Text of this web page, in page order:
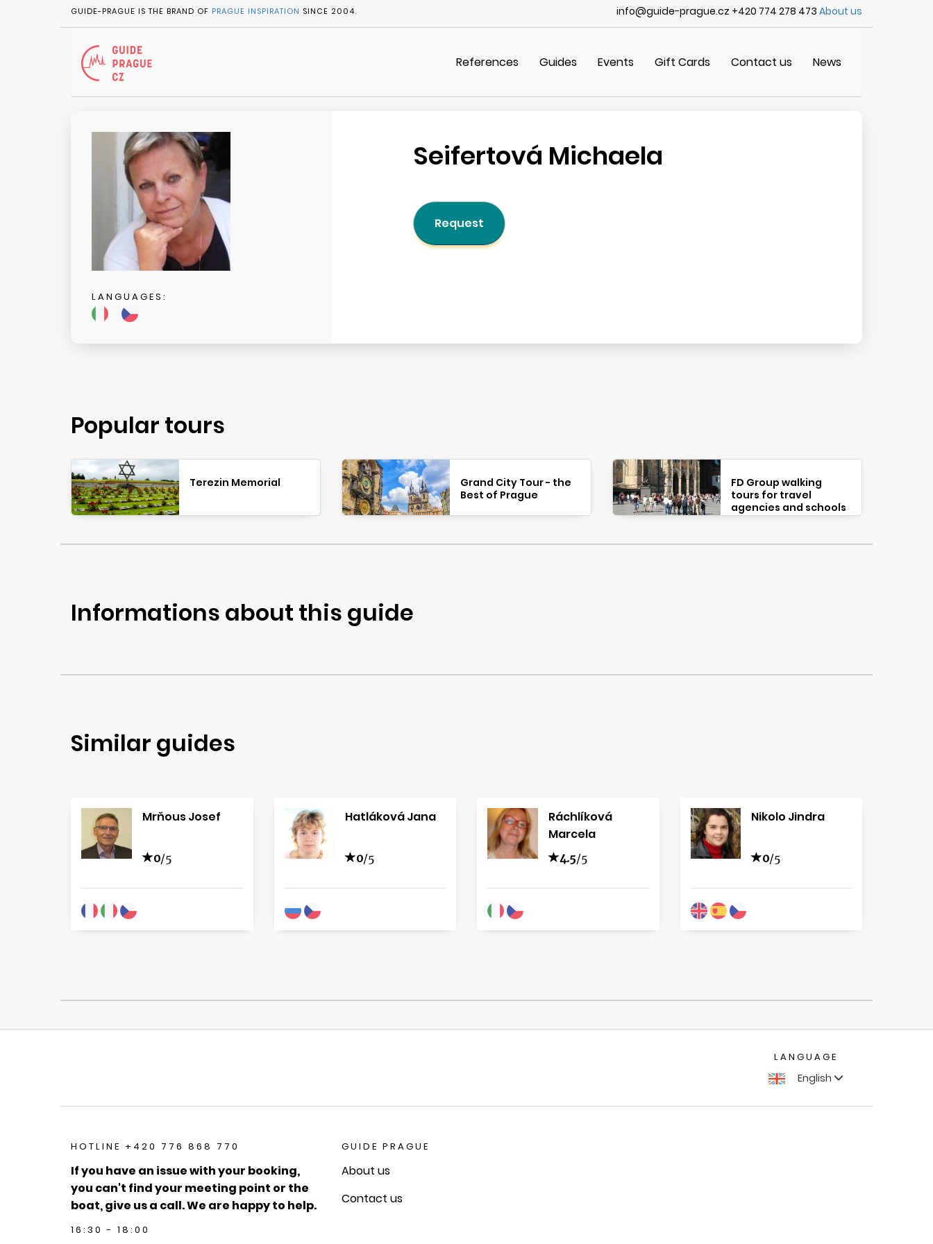
GUIDE-PRAGUE IS THE BRAND OF PRAGUE INSPIRATION SINCE 2004. info@guide-prague.cz +420 774 278 473 About us
References Guides Events Gift Cards Contact us News
LANGUAGES:
Seifertová Michaela
Request
Popular tours
Terezin Memorial
Grand City Tour - the
Best of Prague
FD Group walking
tours for travel
agencies and schools
Informations about this guide
Similar guides
Mrňous Josef
0/5
Hatláková Jana
0/5
Ráchlíková
Marcela
4.5/5
Nikolo Jindra
0/5
LANGUAGE
English
HOTLINE +420 776 868 770
If you have an issue with your booking,
you can't find your meeting point or the
boat, give us a call. We are happy to help.
16:30 - 18:00
GUIDE PRAGUE
About us
Contact us